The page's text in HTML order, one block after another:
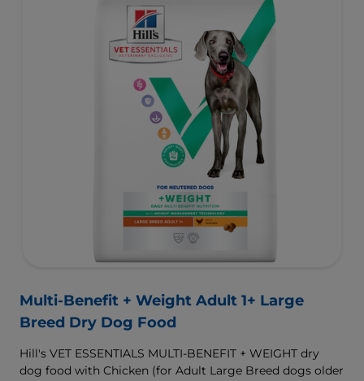
Multi-Benefit + Weight Adult 1+ Large
Breed Dry Dog Food
Hill's VET ESSENTIALS MULTI-BENEFIT + WEIGHT dry
dog food with Chicken (for Adult Large Breed dogs older